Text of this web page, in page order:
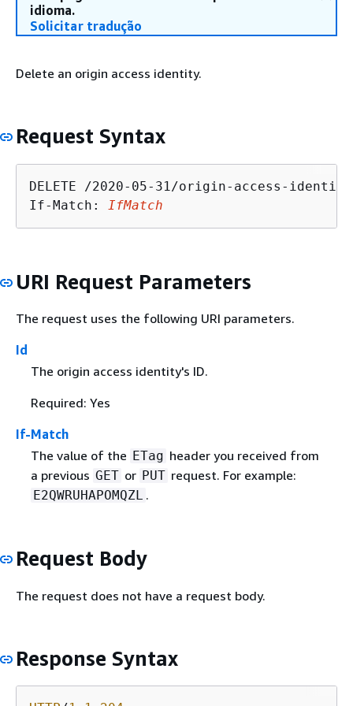
idioma.
Solicitar tradução
Delete an origin access identity.
Request Syntax
DELETE /2020-05-31/origin-access-
If-Match:
IfMatch
URI Request Parameters
The request uses the following URI parameters.
Id
The origin access identity's ID.
Required: Yes
If-Match
The value of the ETag header you received from
a previous GET or PUT request. For example:
E2QWRUHAPOMQZL .
Request Body
The request does not have a request body.
Response Syntax